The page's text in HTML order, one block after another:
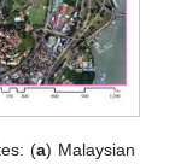
(a) Malaysian